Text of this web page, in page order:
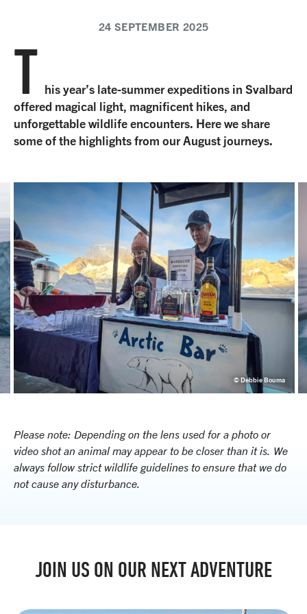
24 SEPTEMBER 2025
T his year’s late-summer expeditions in Svalbard
offered magical light, magnificent hikes, and
unforgettable wildlife encounters. Here we share
some of the highlights from our August journeys.
© Debbie Bouma
Please note: Depending on the lens used for a photo or
video shot an animal may appear to be closer than it is. We
always follow strict wildlife guidelines to ensure that we do
not cause any disturbance.
JOIN US ON OUR NEXT ADVENTURE